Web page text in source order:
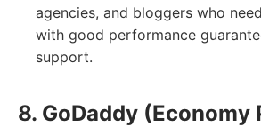
agencies, and bloggers who
with good performance
support.
8. GoDaddy (Economy